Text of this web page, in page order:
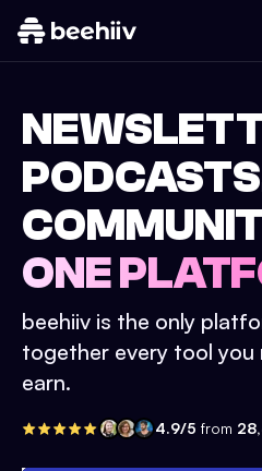
ONE
beehiiv is the only
together every tool you
earn.
4.9/5 from